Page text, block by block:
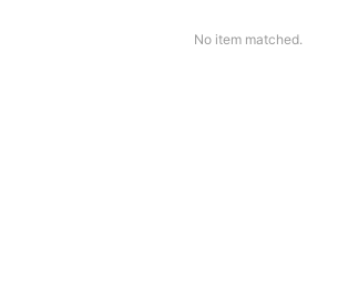
No item matched.